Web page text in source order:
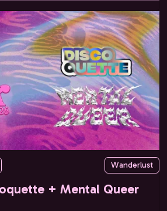
Wanderlust
+ Mental Queer